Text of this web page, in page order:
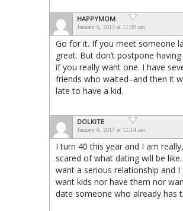
HAPPYMOM
January 6, 2017 at 11:09 am
Go for it. If you meet someone
great. But don’t postpone having
if you really want one. I have
friends who waited–and then it
late to have a kid.
DOLKITE
January 6, 2017 at 11:14 am
I turn 40 this year and I am
scared of what dating will be
want a serious relationship and I
want kids nor have them nor
date someone who already has